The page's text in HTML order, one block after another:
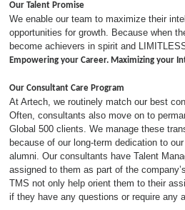
Our Talent Promise
We enable our team to maximize their
opportunities for growth. Because when
become achievers in spirit and
Empowering your Career. Maximizing your
Our Consultant Care Program
At Artech, we routinely match our best
Often, consultants also move on to
Global 500 clients. We manage these
because of our long-term dedication to
alumni. Our consultants have Talent
assigned to them as part of the
TMS not only help orient them to their
if they have any questions or require any